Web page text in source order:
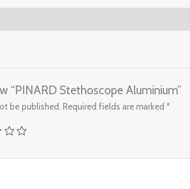
“PINARD Stethoscope Aluminium”
be published. Required fields are marked*